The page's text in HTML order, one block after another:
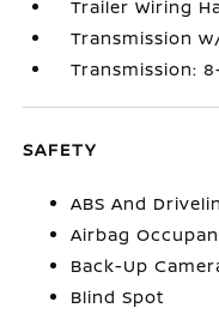
Trailer Wiring
Transmission
Transmission:
SAFETY
ABS And
Airbag
Back-Up
Blind Spot